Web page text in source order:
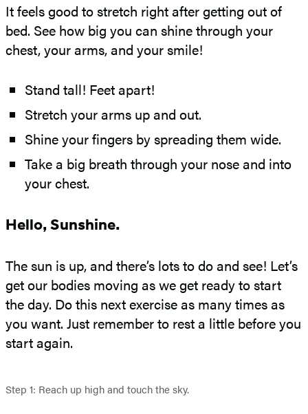
It feels good to stretch right after getting out of
bed. See how big you can shine through your
chest, your arms, and your smile!
Stand tall! Feet apart!
Stretch your arms up and out.
Shine your fingers by spreading them wide.
Take a big breath through your nose and into
your chest.
Hello, Sunshine.
The sun is up, and there’s lots to do and see! Let’s
get our bodies moving as we get ready to start
the day. Do this next exercise as many times as
you want. Just remember to rest a little before you
start again.
Step 1: Reach up high and touch the sky.